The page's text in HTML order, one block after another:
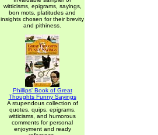
witticisms, epigrams, sayings,
bon mots, platitudes and
insights chosen for their brevity
and pithiness.
Phillips' Book of Great
Thoughts Funny Sayings
A stupendous collection of
quotes, quips, epigrams,
witticisms, and humorous
comments for personal
enjoyment and ready